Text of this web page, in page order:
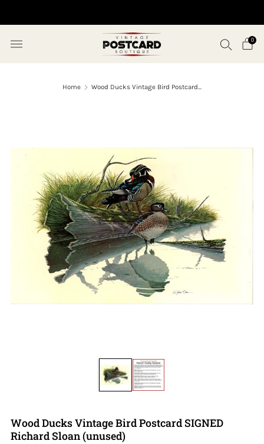
0
Home Wood Ducks Vintage Bird Postcard...
Wood Ducks Vintage Bird Postcard SIGNED
Richard Sloan (unused)